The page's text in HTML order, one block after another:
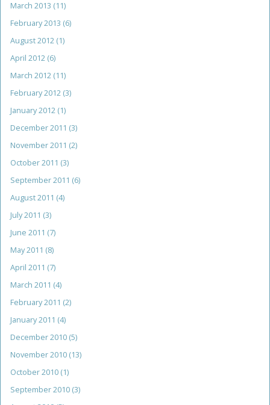
March 2013 (11)
February 2013 (6)
August 2012 (1)
April 2012 (6)
March 2012 (11)
February 2012 (3)
January 2012 (1)
December 2011 (3)
November 2011 (2)
October 2011 (3)
September 2011 (6)
August 2011 (4)
July 2011 (3)
June 2011 (7)
May 2011 (8)
April 2011 (7)
March 2011 (4)
February 2011 (2)
January 2011 (4)
December 2010 (5)
November 2010 (13)
October 2010 (1)
September 2010 (3)